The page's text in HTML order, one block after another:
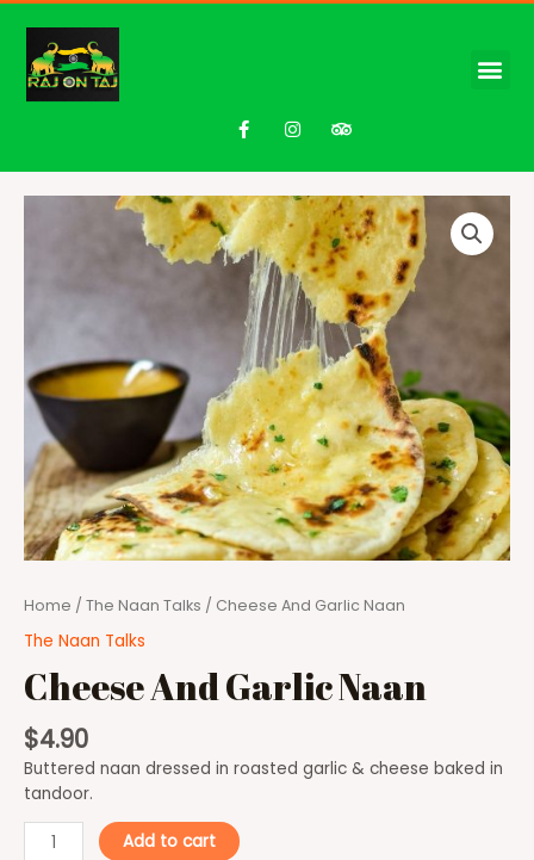
Home / The Naan Talks / Cheese And Garlic Naan
The Naan Talks
Cheese And Garlic Naan
$4.90
Buttered naan dressed in roasted garlic & cheese baked in
tandoor.
Add to cart